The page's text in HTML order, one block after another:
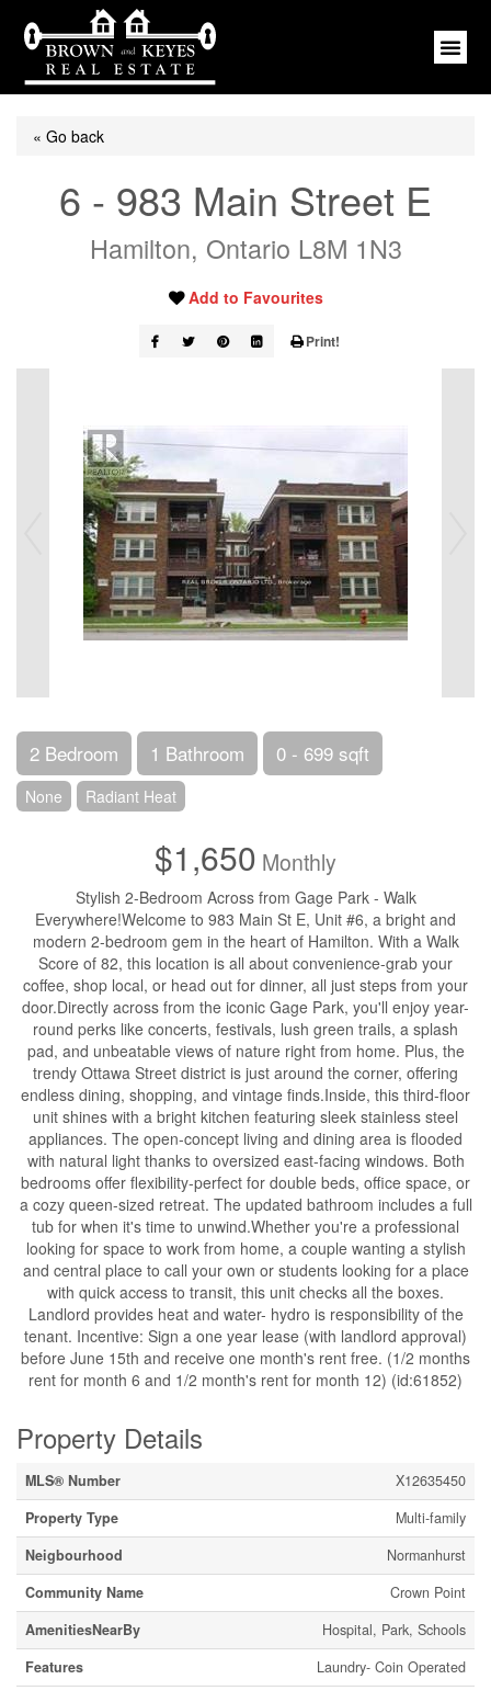
« Go back
6 - 983 Main Street E
Hamilton, Ontario L8M 1N3
Add to Favourites
Print!
2 Bedroom 1 Bathroom 0 - 699 sqft
None Radiant Heat
$1,650 Monthly
Stylish 2-Bedroom Across from Gage Park - Walk
Everywhere!Welcome to 983 Main St E, Unit #6, a bright and
modern 2-bedroom gem in the heart of Hamilton. With a Walk
Score of 82, this location is all about convenience-grab your
coffee, shop local, or head out for dinner, all just steps from your
door.Directly across from the iconic Gage Park, you'll enjoy year-
round perks like concerts, festivals, lush green trails, a splash
pad, and unbeatable views of nature right from home. Plus, the
trendy Ottawa Street district is just around the corner, offering
endless dining, shopping, and vintage finds.Inside, this third-floor
unit shines with a bright kitchen featuring sleek stainless steel
appliances. The open-concept living and dining area is flooded
with natural light thanks to oversized east-facing windows. Both
bedrooms offer flexibility-perfect for double beds, office space, or
a cozy queen-sized retreat. The updated bathroom includes a full
tub for when it's time to unwind.Whether you're a professional
looking for space to work from home, a couple wanting a stylish
and central place to call your own or students looking for a place
with quick access to transit, this unit checks all the boxes.
Landlord provides heat and water- hydro is responsibility of the
tenant. Incentive: Sign a one year lease (with landlord approval)
before June 15th and receive one month's rent free. (1/2 months
rent for month 6 and 1/2 month's rent for month 12) (id:61852)
Property Details
MLS® Number
X12635450
Property Type
Multi-family
Neigbourhood
Normanhurst
Community Name
Crown Point
AmenitiesNearBy
Hospital, Park, Schools
Features
Laundry- Coin Operated